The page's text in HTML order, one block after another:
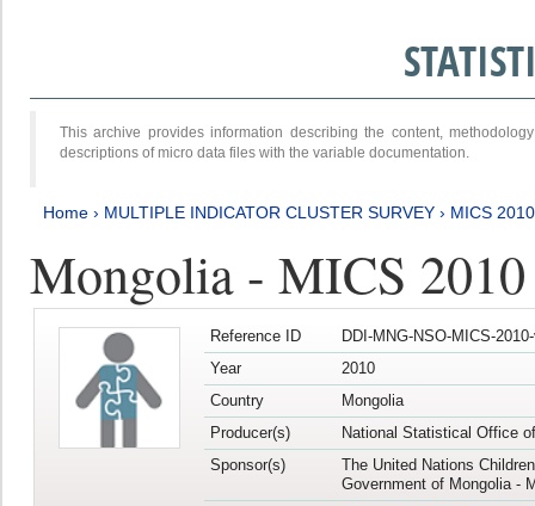
This archive provides information describing the content,
descriptions of micro data files with the variable documentation.
Home › MULTIPLE INDICATOR CLUSTER SURVEY › MICS 2010
Mongolia - MICS 2010
Reference ID
DDI-MNG-NSO-MICS-
Year
2010
Country
Mongolia
Producer(s)
National Statistical Office
Sponsor(s)
The United Nations
Government of Mongolia -